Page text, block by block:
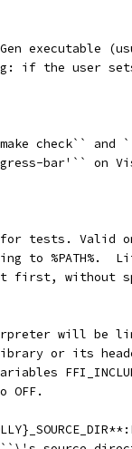
executable
if the user
check`` and
bar'`` on
tests. Valid
to %PATH%.
first, without
will be
or its
OFF.